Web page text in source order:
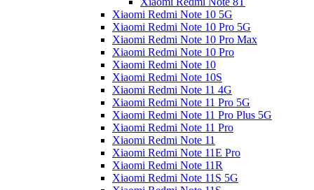
Xiaomi Redmi Note 10 5G
Xiaomi Redmi Note 10 Pro 5G
Xiaomi Redmi Note 10 Pro Max
Xiaomi Redmi Note 10 Pro
Xiaomi Redmi Note 10
Xiaomi Redmi Note 10S
Xiaomi Redmi Note 11 4G
Xiaomi Redmi Note 11 Pro 5G
Xiaomi Redmi Note 11 Pro Plus 5G
Xiaomi Redmi Note 11 Pro
Xiaomi Redmi Note 11
Xiaomi Redmi Note 11E Pro
Xiaomi Redmi Note 11R
Xiaomi Redmi Note 11S 5G